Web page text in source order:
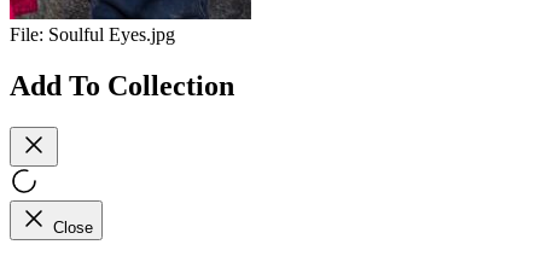
File: Soulful Eyes.jpg
Add To Collection
Close